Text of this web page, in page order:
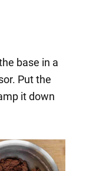
base in a
Put the
it down